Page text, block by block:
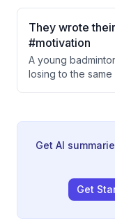
Virat Kohli. The
essential for elite
respect for
'nothing special.'
They wrote
#motivation
A young
losing to the
describing it as
Get AI
Get